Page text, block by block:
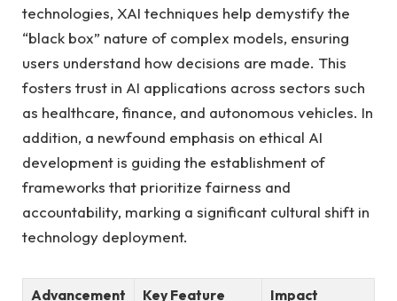
technologies, XAI techniques help demystify the
“black box” nature of complex models, ensuring
users understand how decisions are made. This
fosters trust in AI applications across sectors such
as healthcare, finance, and autonomous vehicles. In
addition, a newfound emphasis on ethical AI
development is guiding the establishment of
frameworks that prioritize fairness and
accountability, marking a significant cultural shift in
technology deployment.
Advancement Key Feature
Impact